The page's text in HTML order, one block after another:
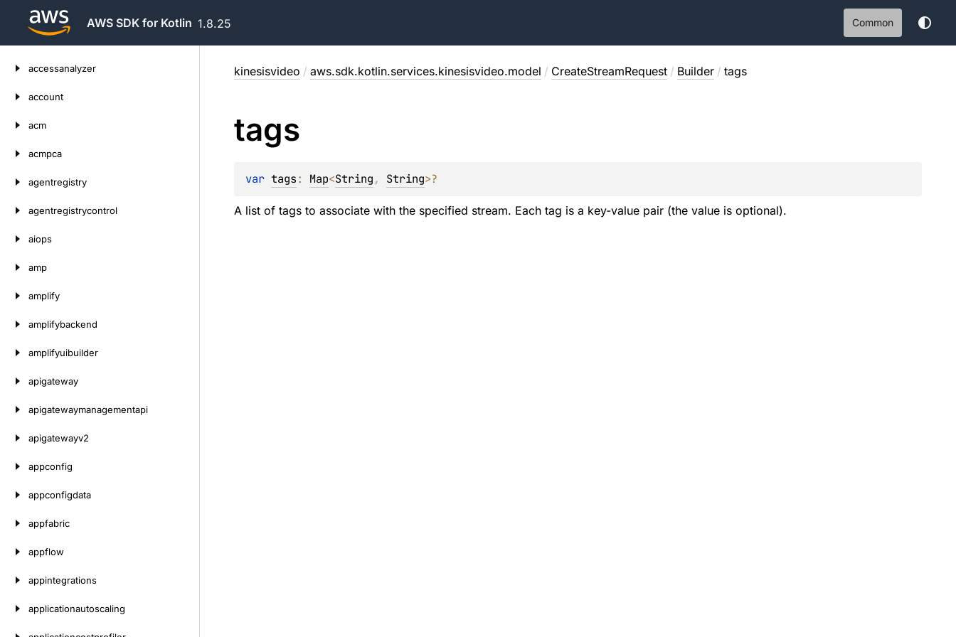
AWS SDK for Kotlin 1.8.25 Common
accessanalyzer
account
acm
acmpca
agentregistry
agentregistrycontrol
aiops
amp
amplify
amplifybackend
amplifyuibuilder
apigateway
apigatewaymanagementapi
apigatewayv2
appconfig
appconfigdata
appfabric
appflow
appintegrations
applicationautoscaling
kinesisvideo / aws.sdk.kotlin.services.kinesisvideo.model / CreateStreamRequest / Builder / tags
tags
var tags: Map<String, String>?
A list of tags to associate with the specified stream. Each tag is a key-value pair (the value is optional).